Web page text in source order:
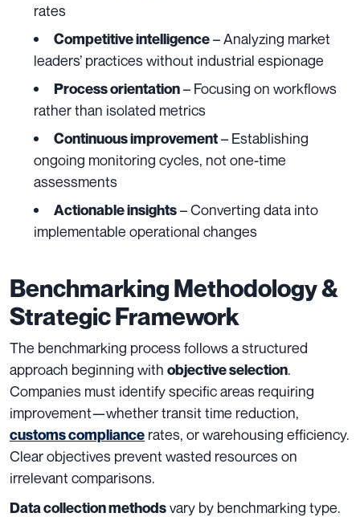
rates
Competitive intelligence– Analyzing market
leaders’ practices without industrial espionage
Process orientation– Focusing on workflows
rather than isolated metrics
Continuous improvement– Establishing
ongoing monitoring cycles, not one-time
assessments
Actionable insights– Converting data into
implementable operational changes
Benchmarking Methodology &
Strategic Framework
The benchmarking process follows a structured
approach beginning with objective selection.
Companies must identify specific areas requiring
improvement—whether transit time reduction,
customs compliance rates, or warehousing efficiency.
Clear objectives prevent wasted resources on
irrelevant comparisons.
Data collection methodsvary by benchmarking type.